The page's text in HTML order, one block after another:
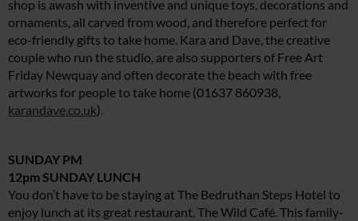
shop is awash with inventive and unique toys, decorations and
ornaments, all carved from wood, and therefore perfect for
eco-friendly gifts to take home. Kara and Dave, the creative
couple who run the studio, are also supporters of Free Art
Friday Newquay and often decorate the beach with free
artworks for people to take home (01637 860938,
karandave.co.uk).
SUNDAY PM
12pm SUNDAY LUNCH
You don’t have to be staying at The Bedruthan Steps Hotel to
enjoy lunch at its great restaurant, The Wild Café. This family-